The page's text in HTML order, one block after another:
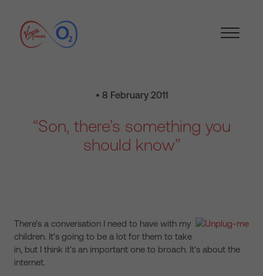
• 8 February 2011
“Son, there’s something you
should know”
There's a conversation I need to have with my
children. It's going to be a lot for them to take
in, but I think it's an important one to broach. It's about the
internet.